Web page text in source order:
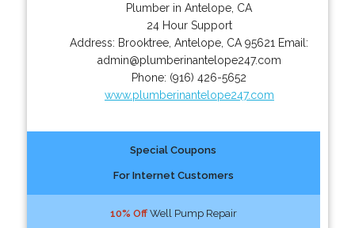
Plumber in Antelope, CA
24 Hour Support
Address: Brooktree ,Antelope CA 95621 Email:
admin@plumberinantelope247.com
Phone: (916) 426-5652
www.plumberinantelope247.com
Special Coupons
For Internet Customers
10% OffWell Pump Repair